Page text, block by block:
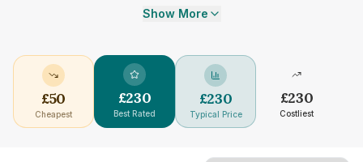
Show More
£50
Cheapest
£230
Best Rated
£230
Typical Price
£230
Costliest